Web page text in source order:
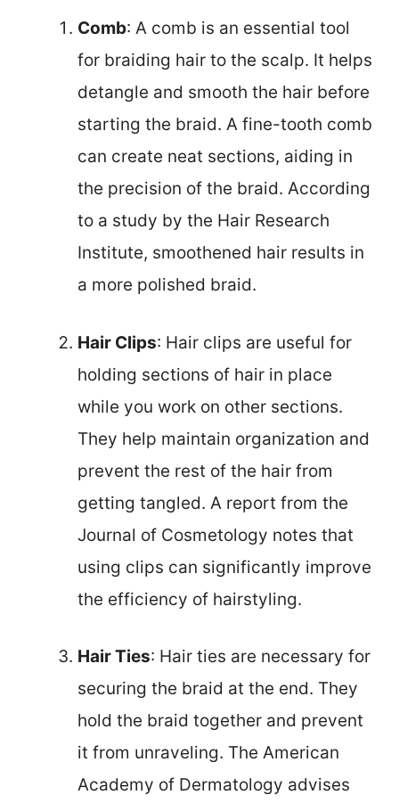
Comb: A comb is an essential tool
for braiding hair to the scalp. It helps
detangle and smooth the hair before
starting the braid. A fine-tooth comb
can create neat sections, aiding in
the precision of the braid. According
to a study by the Hair Research
Institute, smoothened hair results in
a more polished braid.
Hair Clips: Hair clips are useful for
holding sections of hair in place
while you work on other sections.
They help maintain organization and
prevent the rest of the hair from
getting tangled. A report from the
Journal of Cosmetology notes that
using clips can significantly improve
the efficiency of hairstyling.
Hair Ties: Hair ties are necessary for
securing the braid at the end. They
hold the braid together and prevent
it from unraveling. The American
Academy of Dermatology advises